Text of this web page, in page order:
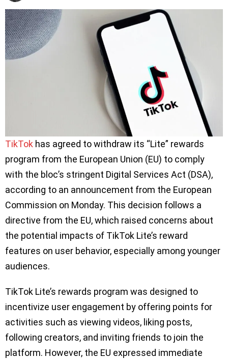
TikTok has agreed to withdraw its “Lite” rewards
program from the European Union (EU) to comply
with the bloc’s stringent Digital Services Act (DSA),
according to an announcement from the European
Commission on Monday. This decision follows a
directive from the EU, which raised concerns about
the potential impacts of TikTok Lite’s reward
features on user behavior, especially among younger
audiences.
TikTok Lite’s rewards program was designed to
incentivize user engagement by offering points for
activities such as viewing videos, liking posts,
following creators, and inviting friends to join the
platform. However, the EU expressed immediate